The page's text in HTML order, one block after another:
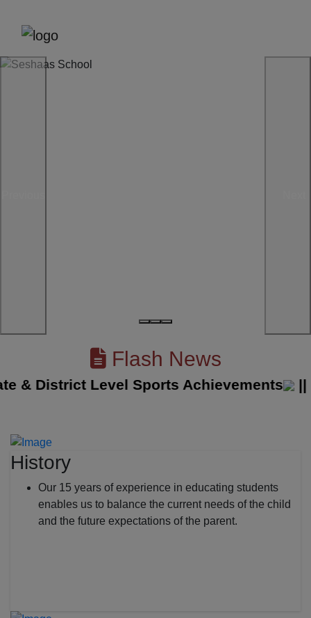
Flash News
District Level Sports Achievements ||
History
Our 15 years of experience in educating students
enables us to balance the current needs of the child
and the future expectations of the parent.